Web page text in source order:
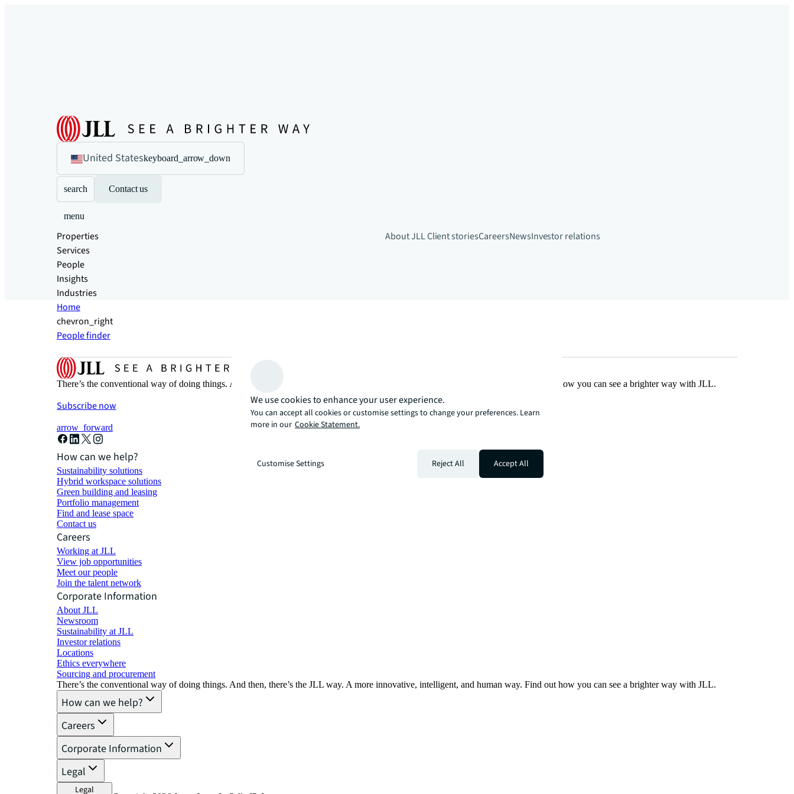
United Stateskeyboard_arrow_down
search Contact us
menu
Properties
Services
People
Insights
Industries
About JLLClient storiesCareersNewsInvestor relations
Home
chevron_right
People finder
There’s the conventional way of doing things. And then, there’s the JLL way. A more innovative, intelligent, and human way. Find out how you can see a brighter way with JLL.
Subscribe now
arrow_forward
How can we help?
Sustainability solutions
Hybrid workspace solutions
Green building and leasing
Portfolio management
Find and lease space
Contact us
Careers
Working at JLL
View job opportunities
Meet our people
Join the talent network
Corporate Information
About JLL
Newsroom
Sustainability at JLL
Investor relations
Locations
Ethics everywhere
Sourcing and procurement
There’s the conventional way of doing things. And then, there’s the JLL way. A more innovative, intelligent, and human way. Find out how you can see a brighter way with JLL.
How can we help?
Careers
Corporate Information
Legal
Legal
We use cookies to enhance your user experience.
You can accept all cookies or customise settings to change your preferences. Learn
more in our Cookie Statement.
Customise Settings Reject All Accept All